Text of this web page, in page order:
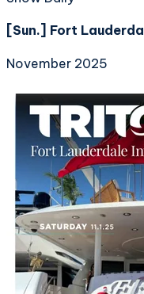
[Sun.] Fort
November 2025